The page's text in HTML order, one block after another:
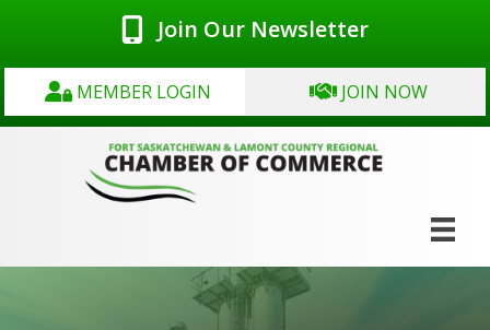
Join Our Newsletter
MEMBER LOGIN JOIN NOW